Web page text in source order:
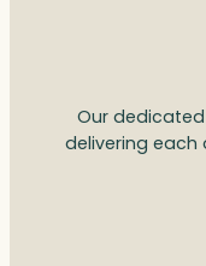
Our
delivering each